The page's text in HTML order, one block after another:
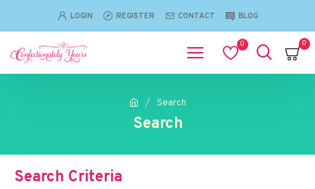
LOGIN REGISTER CONTACT BLOG
0 0
Search
Search
Search Criteria